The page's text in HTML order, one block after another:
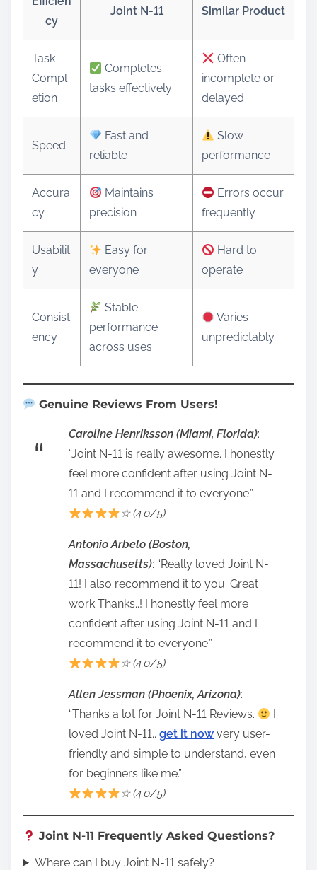
cy
Joint N-11 Similar Product
Task
Compl
etion
Completes
tasks effectively
Often
incomplete or
delayed
Speed
Fast and
reliable
Slow
performance
Accura
cy
Maintains
precision
Errors occur
frequently
Usabilit
y
Easy for
everyone
Hard to
operate
Consist
ency
Stable
performance
across uses
Varies
unpredictably
Genuine Reviews From Users!
Caroline Henriksson (Miami, Florida):
“Joint N-11 is really awesome. I honestly
feel more confident after using Joint N-
11 and I recommend it to everyone.”
☆ (4.0/5)
Antonio Arbelo (Boston,
Massachusetts): “Really loved Joint N-
11! I also recommend it to you. Great
work Thanks..! I honestly feel more
confident after using Joint N-11 and I
recommend it to everyone.”
☆ (4.0/5)
Allen Jessman (Phoenix, Arizona):
“Thanks a lot for Joint N-11 Reviews.
I
loved Joint N-11.. get it now very user-
friendly and simple to understand, even
for beginners like me.”
☆ (4.0/5)
Joint N-11 Frequently Asked Questions?
Where can I buy Joint N-11 safely?